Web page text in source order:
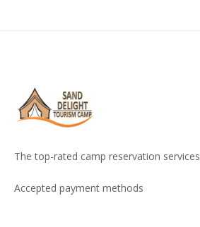
The top-rated camp reservation services
Accepted payment methods